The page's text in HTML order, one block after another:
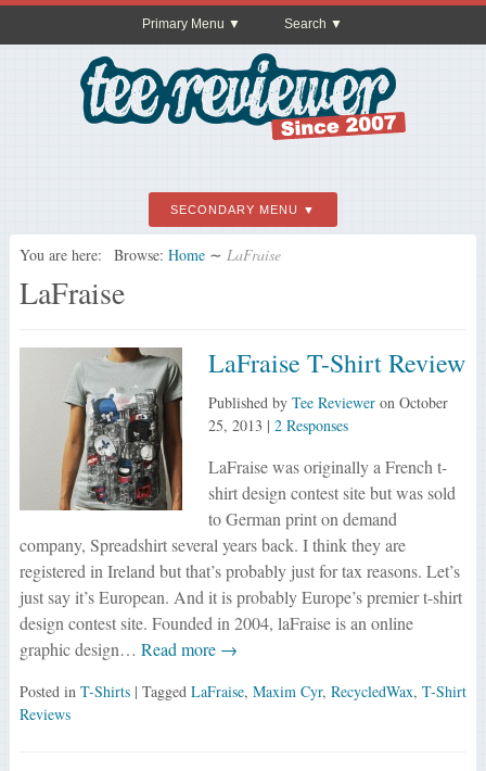
Primary Menu Search
SECONDARY MENU
You are here: Browse: Home ∼ LaFraise
LaFraise
LaFraise T-Shirt Review
Published by Tee Revieweron October
25, 2013 | 2 Responses
LaFraise was originally a French t-
shirt design contest site but was sold
to German print on demand
company, Spreadshirt several years back. I think they are
registered in Ireland but that’s probably just for tax reasons. Let’s
just say it’s European. And it is probably Europe’s premier t-shirt
design contest site. Founded in 2004, laFraise is an online
graphic design… Read more →
Posted in T-Shirts | Tagged LaFraise, Maxim Cyr, RecycledWax, T-Shirt
Reviews